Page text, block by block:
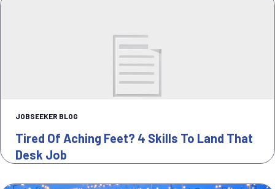
JOBSEEKER BLOG
Tired Of Aching Feet? 4 Skills To Land That
Desk Job